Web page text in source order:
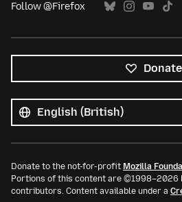
Follow @Firefox
Donate
languages
Language
Donate to the not-for-profit Mozilla
Portions of this content are ©1998–2026
contributors. Content available under a